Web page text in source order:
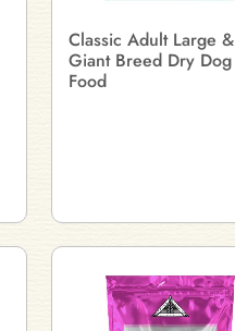
Classic Adult Large &
Giant Breed Dry Dog
Food